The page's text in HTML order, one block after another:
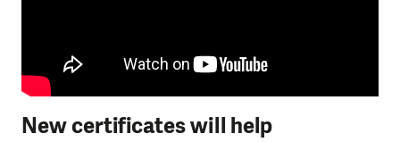
New certificates will help